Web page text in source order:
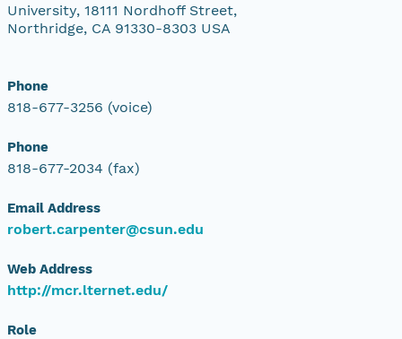
University, 18111 Nordhoff Street,
Northridge, CA 91330-8303 USA
Phone
818-677-3256 (voice)
Phone
818-677-2034 (fax)
Email Address
robert.carpenter@csun.edu
Web Address
http://mcr.lternet.edu/
Role